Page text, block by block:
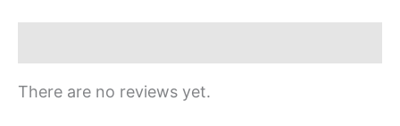
There are no reviews yet.